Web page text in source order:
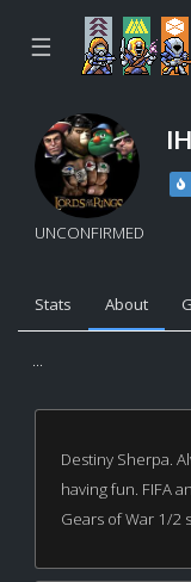
☰
UNCONFIRMED
Stats About
...
Destiny Sherpa.
having fun. FIFA
Gears of War 1/2